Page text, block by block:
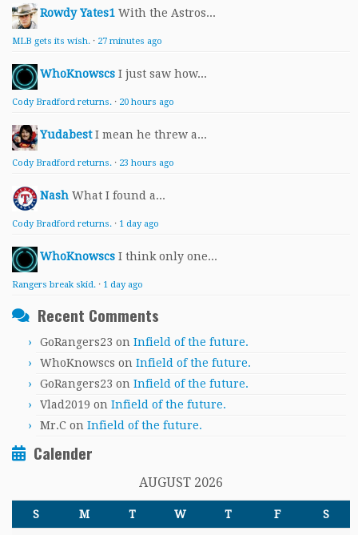
Rowdy Yates1 With the Astros...
MLB gets its wish. · 27 minutes ago
WhoKnowscs I just saw how...
Cody Bradford returns. · 20 hours ago
Yudabest I mean he threw a...
Cody Bradford returns. · 23 hours ago
Nash What I found a...
Cody Bradford returns. · 1 day ago
WhoKnowscs I think only one...
Rangers break skid. · 1 day ago
Recent Comments
GoRangers23 on Infield of the future.
WhoKnowscs on Infield of the future.
GoRangers23 on Infield of the future.
Vlad2019 on Infield of the future.
Mr.C on Infield of the future.
Calender
AUGUST 2026
S M T W T F S